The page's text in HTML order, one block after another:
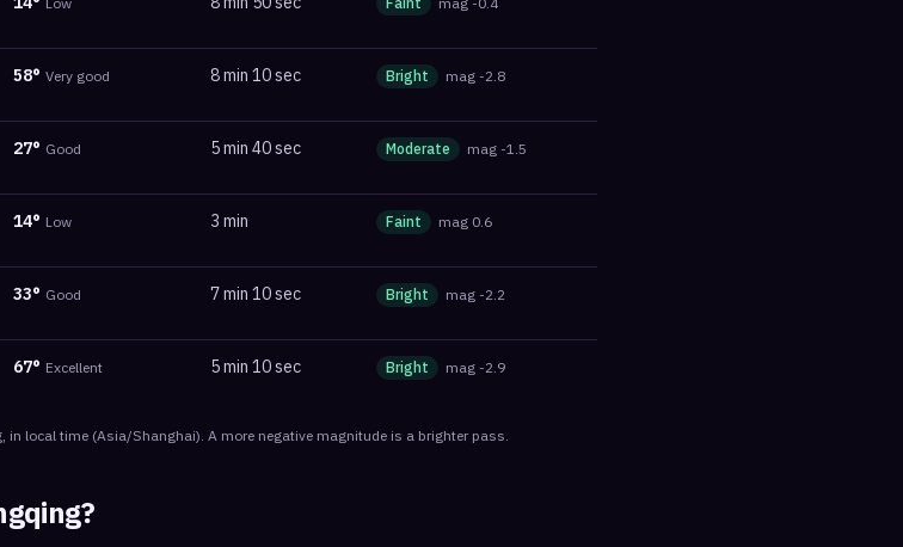
58° Very good 8 min 10 sec Bright mag -2.8
27° Good 5 min 40 sec Moderate mag -1.5
14° Low 3 min Faint mag 0.6
33° Good 7 min 10 sec Bright mag -2.2
67° Excellent 5 min 10 sec Bright mag -2.9
, in local time (Asia/Shanghai). A more negative magnitude is a brighter pass.
?